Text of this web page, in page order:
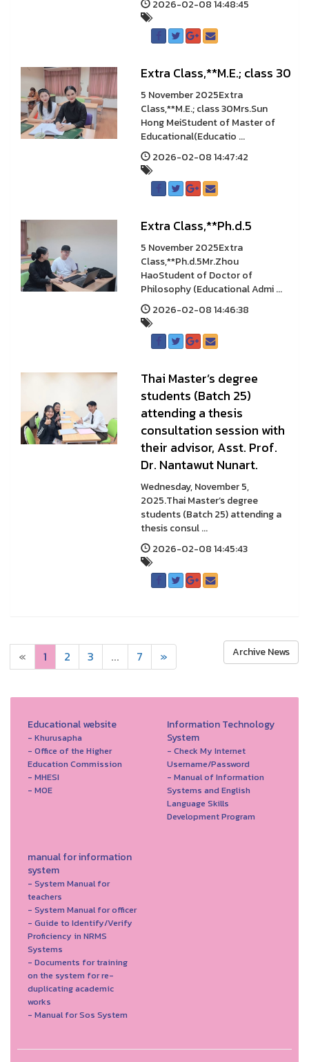
2026-02-08 14:48:45
Extra Class,**M.E.; class 30
5 November 2025Extra
Class,**M.E.; class 30Mrs.Sun
Hong MeiStudent of Master of
Educational(Educatio ...
2026-02-08 14:47:42
Extra Class,**Ph.d.5
5 November 2025Extra
Class,**Ph.d.5Mr.Zhou
HaoStudent of Doctor of
Philosophy (Educational Admi ...
2026-02-08 14:46:38
Thai Master’s degree
students (Batch 25)
attending a thesis
consultation session with
their advisor, Asst. Prof.
Dr. Nantawut Nunart.
Wednesday, November 5,
2025.Thai Master’s degree
students (Batch 25) attending a
thesis consul ...
2026-02-08 14:45:43
« 1 2 3 ... 7 » Archive News
Educational website
- Khurusapha
- Office of the Higher
Education Commission
- MHESI
- MOE
Information Technology
System
- Check My Internet
Username/Password
- Manual of Information
Systems and English
Language Skills
Development Program
manual for information
system
- System Manual for
teachers
- System Manual for officer
- Guide to Identify/Verify
Proficiency in NRMS
Systems
- Documents for training
on the system for re-
duplicating academic
works
- Manual for Sos System